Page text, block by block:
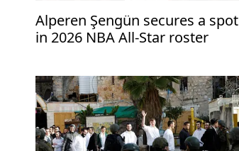
Alperen Şengün secures a spot
in 2026 NBA All-Star roster